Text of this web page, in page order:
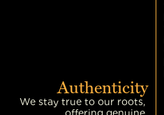
Authenticity
We stay true to our roots,